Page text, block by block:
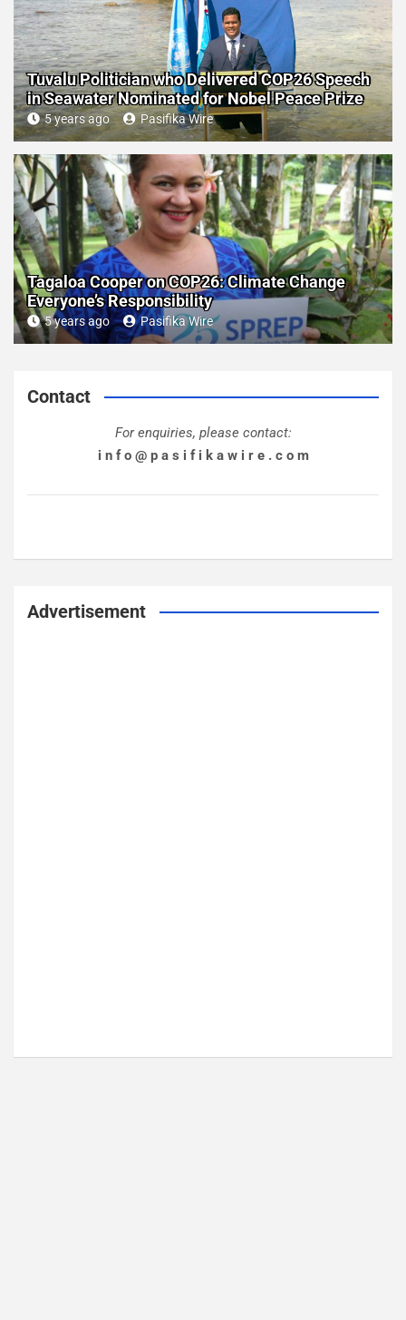
Tuvalu Politician who Delivered COP26 Speech
in Seawater Nominated for Nobel Peace Prize
5 years ago Pasifika Wire
Tagaloa Cooper on COP26: Climate Change
Everyone’s Responsibility
5 years ago Pasifika Wire
Contact
For enquiries, please contact:
i n f o @ p a s i f i k a w i r e . c o m
Advertisement